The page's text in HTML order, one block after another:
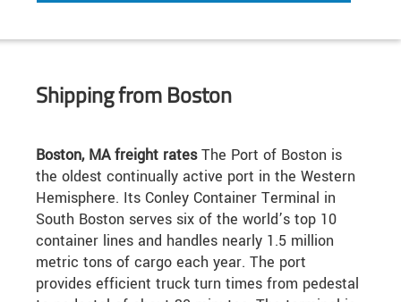
Shipping from Boston
Boston, MA freight ratesThe Port of Boston is
the oldest continually active port in the Western
Hemisphere. Its Conley Container Terminal in
South Boston serves six of the world’s top 10
container lines and handles nearly 1.5 million
metric tons of cargo each year. The port
provides efficient truck turn times from pedestal